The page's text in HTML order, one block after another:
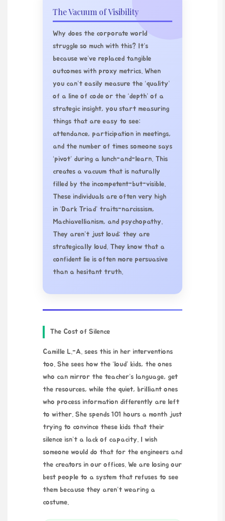
The Vacuum of Visibility
Why does the corporate world
struggle so much with this? It’s
because we’ve replaced tangible
outcomes with proxy metrics. When
you can’t easily measure the ‘quality’
of a line of code or the ‘depth’ of a
strategic insight, you start measuring
things that are easy to see:
attendance, participation in meetings,
and the number of times someone says
‘pivot’ during a lunch-and-learn. This
creates a vacuum that is naturally
filled by the incompetent-but-visible.
These individuals are often very high
in ‘Dark Triad’ traits-narcissism,
Machiavellianism, and psychopathy.
They aren’t just loud; they are
strategically loud. They know that a
confident lie is often more persuasive
than a hesitant truth.
The Cost of Silence
Camille L.-A. sees this in her interventions
too. She sees how the ‘loud’ kids, the ones
who can mirror the teacher’s language, get
the resources, while the quiet, brilliant ones
who process information differently are left
to wither. She spends 101 hours a month just
trying to convince these kids that their
silence isn’t a lack of capacity. I wish
someone would do that for the engineers and
the creators in our offices. We are losing our
best people to a system that refuses to see
them because they aren’t wearing a
costume.